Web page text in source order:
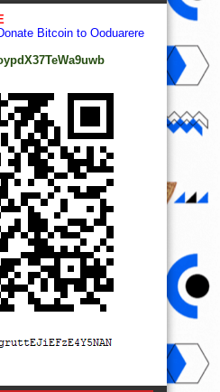
Bitcoin to Ooduarere